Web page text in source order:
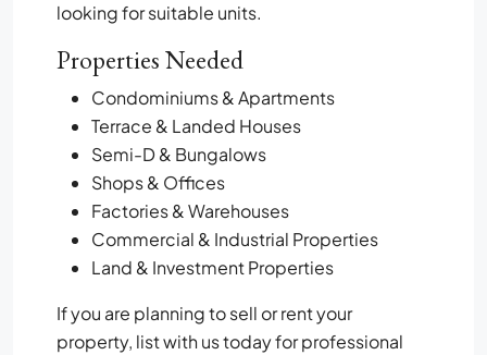
looking for suitable units.
Properties Needed
Condominiums & Apartments
Terrace & Landed Houses
Semi-D & Bungalows
Shops & Offices
Factories & Warehouses
Commercial & Industrial Properties
Land & Investment Properties
If you are planning to sell or rent your
property, list with us today for professional